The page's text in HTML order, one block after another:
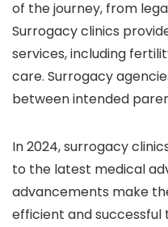
of the journey, from
Surrogacy clinics
services, including
care. Surrogacy
between intended
In 2024, surrogacy
to the latest medical
advancements make
efficient and